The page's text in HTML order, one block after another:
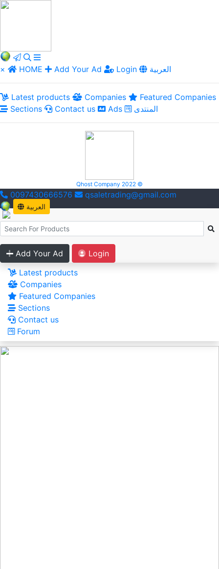
× HOME Add Your Ad Login العربية
Latest products Companies
Featured Companies
Sections
Contact us Ads المنتدى
Qhost Company 2022 ©
0097430666576 qsaletrading@gmail.com
العربية
Add Your Ad
Login
Latest products
Companies
Featured Companies
Sections
Contact us
Forum